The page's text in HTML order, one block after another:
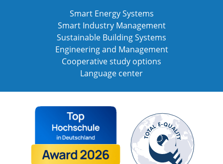
Smart Energy Systems
Smart Industry Management
Sustainable Building Systems
Engineering and Management
Cooperative study options
Language center